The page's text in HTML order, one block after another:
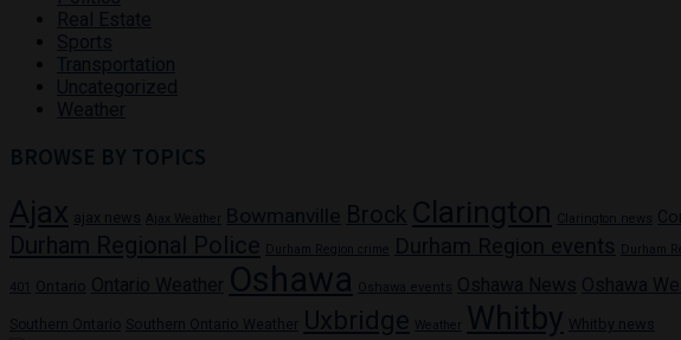
Real Estate
Sports
Transportation
Uncategorized
Weather
BROWSE BY TOPICS
Ajax ajax news Ajax Weather Bowmanville Brock Clarington Clarington news
Durham Regional Police Durham Region crime Durham Region events Durham
Ontario Ontario Weather Oshawa Oshawa events Oshawa News Oshawa
Southern Ontario Southern Ontario Weather Uxbridge Weather Whitby Whitby news